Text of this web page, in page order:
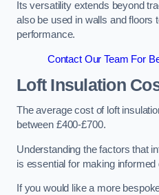
Its versatility extends beyond
also be used in walls and floors
performance.
Contact Our Team For
Loft Insulation
The average cost of loft
between £400-£700.
Understanding the factors that
is essential for making informed
If you would like a more